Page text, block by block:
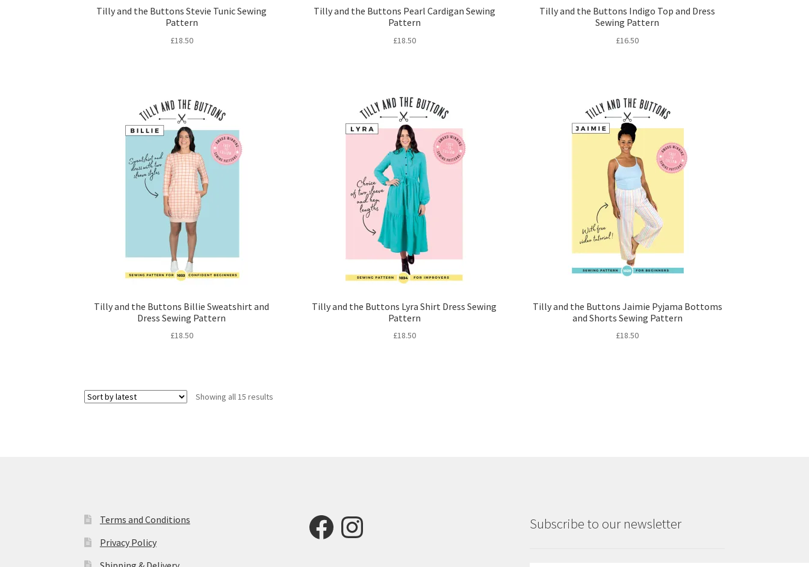
Tilly and the Buttons Stevie Tunic Sewing
Pattern
£18.50
Tilly and the Buttons Pearl Cardigan Sewing
Pattern
£18.50
Tilly and the Buttons Indigo Top and Dress
Sewing Pattern
£16.50
Tilly and the Buttons Billie Sweatshirt and
Dress Sewing Pattern
£18.50
Tilly and the Buttons Lyra Shirt Dress Sewing
Pattern
£18.50
Tilly and the Buttons Jaimie Pyjama Bottoms
and Shorts Sewing Pattern
£18.50
Showing all 15 results
Terms and Conditions
Privacy Policy
FacebookInstagram Subscribe to our newsletter